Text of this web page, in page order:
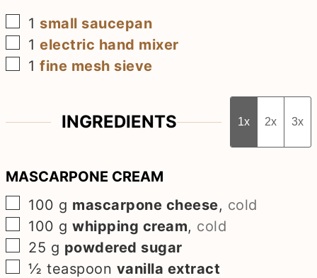
▢
1 small saucepan
▢
1electric hand mixer
▢
1fine mesh sieve
INGREDIENTS 1x 2x 3x
MASCARPONE CREAM
▢
100 g mascarpone cheese, cold
▢
100 g whipping cream, cold
▢
25 g powdered sugar
▢
½ teaspoon vanilla extract